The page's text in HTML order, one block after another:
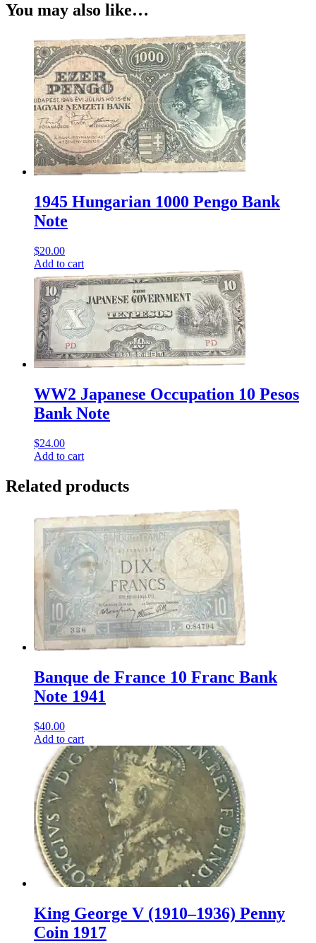
You may also like…
1945 Hungarian 1000 Pengo Bank
Note
$20.00
Add to cart
WW2 Japanese Occupation 10 Pesos
Bank Note
$24.00
Add to cart
Related products
Banque de France 10 Franc Bank
Note 1941
$40.00
Add to cart
King George V (1910–1936) Penny
Coin 1917